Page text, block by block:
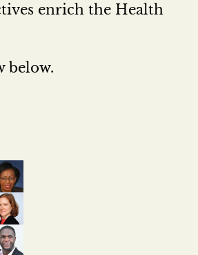
enrich the Health
below.